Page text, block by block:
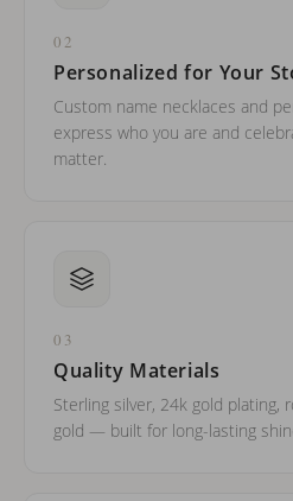
02
Personalized for Your
Custom name necklaces and
express who you are and
matter.
03
Quality Materials
Sterling silver, 24k gold plating,
gold — built for long-lasting